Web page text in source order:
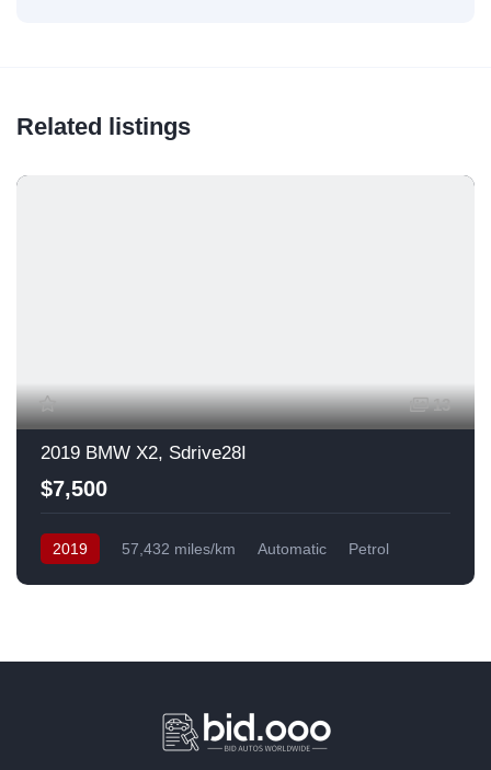
Related listings
13
2019 BMW X2, Sdrive28I
$7,500
2019 57,432 miles/km Automatic
Petrol